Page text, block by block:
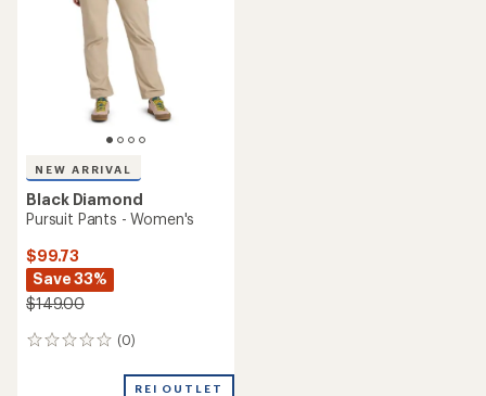
NEW ARRIVAL
Black Diamond
Pursuit Pants - Women's
$99.73
Save 33%
$149.00
(0)
0
REI OUTLET